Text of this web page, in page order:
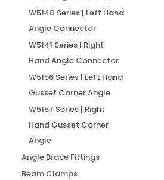
W5140 Series | Left Hand
Angle Connector
W5141 Series | Right
Hand Angle Connector
W5156 Series | Left Hand
Gusset Corner Angle
W5157 Series | Right
Hand Gusset Corner
Angle
Angle Brace Fittings
Beam Clamps